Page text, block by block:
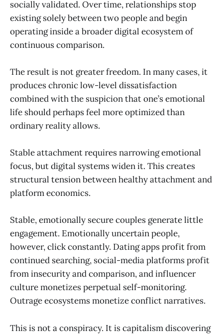
socially validated. Over time, relationships stop
existing solely between two people and begin
operating inside a broader digital ecosystem of
continuous comparison.
The result is not greater freedom. In many cases, it
produces chronic low-level dissatisfaction
combined with the suspicion that one’s emotional
life should perhaps feel more optimized than
ordinary reality allows.
Stable attachment requires narrowing emotional
focus, but digital systems widen it. This creates
structural tension between healthy attachment and
platform economics.
Stable, emotionally secure couples generate little
engagement. Emotionally uncertain people,
however, click constantly. Dating apps profit from
continued searching, social-media platforms profit
from insecurity and comparison, and influencer
culture monetizes perpetual self-monitoring.
Outrage ecosystems monetize conflict narratives.
This is not a conspiracy. It is capitalism discovering